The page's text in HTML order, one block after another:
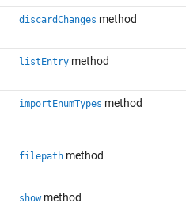
discardChanges method
listEntrymethod
importEnumTypes method
filepathmethod
showmethod